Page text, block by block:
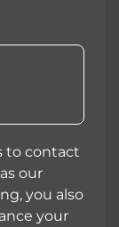
to contact
our
you also
your